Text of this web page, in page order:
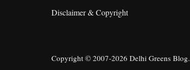
Disclaimer & Copyright
Copyright © 2007-2026 Delhi Greens Blog.